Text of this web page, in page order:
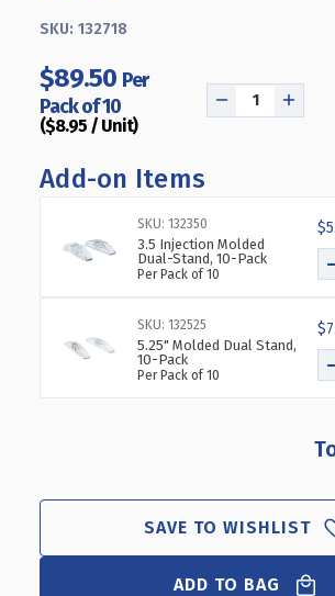
SKU: 132718
$89.50 Per
Pack of 10
($8.95 / Unit)
DECREASE
X
VERTICAL/
DUAL-
X
DUAL-
PACK
Add-on Items
SKU: 132350
3.5 Injection Molded
Dual-Stand, 10-Pack
Per Pack of 10
SKU: 132525
5.25" Molded Dual Stand,
10-Pack
Per Pack of 10
SAVE TO WISHLIST
ADD TO BAG